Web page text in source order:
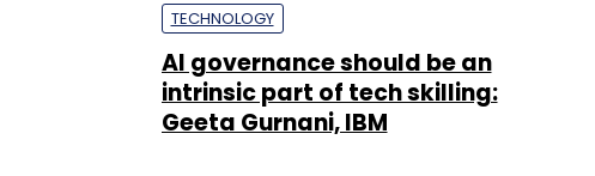
TECHNOLOGY
AI governance should be an
intrinsic part of tech skilling:
Geeta Gurnani, IBM